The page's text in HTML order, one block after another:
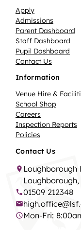
Apply
Admissions
Parent Dashboard
Staff Dashboard
Pupil Dashboard
Contact Us
Information
Venue Hire &
School Shop
Careers
Inspection Reports
Policies
Contact Us
Loughborough
Loughborough,
01509 212348
Mon-Fri: